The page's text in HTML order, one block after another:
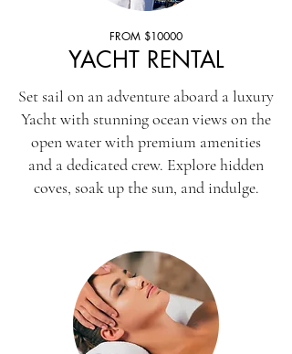
FROM $10000
YACHT RENTAL
Set sail on an adventure aboard a luxury
Yacht with stunning ocean views on the
open water with premium amenities
and a dedicated crew. Explore hidden
coves, soak up the sun, and indulge.